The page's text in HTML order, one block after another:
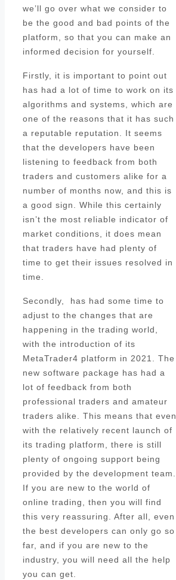
we’ll go over what we consider to
be the good and bad points of the
platform, so that you can make an
informed decision for yourself.
Firstly, it is important to point out
has had a lot of time to work on its
algorithms and systems, which are
one of the reasons that it has such
a reputable reputation. It seems
that the developers have been
listening to feedback from both
traders and customers alike for a
number of months now, and this is
a good sign. While this certainly
isn’t the most reliable indicator of
market conditions, it does mean
that traders have had plenty of
time to get their issues resolved in
time.
Secondly, has had some time to
adjust to the changes that are
happening in the trading world,
with the introduction of its
MetaTrader4 platform in 2021. The
new software package has had a
lot of feedback from both
professional traders and amateur
traders alike. This means that even
with the relatively recent launch of
its trading platform, there is still
plenty of ongoing support being
provided by the development team.
If you are new to the world of
online trading, then you will find
this very reassuring. After all, even
the best developers can only go so
far, and if you are new to the
industry, you will need all the help
you can get.